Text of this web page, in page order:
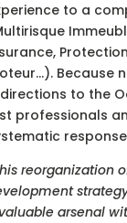
to a
Because
to the
professionals
reorganization
arsenal